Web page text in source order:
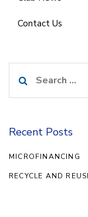
Contact Us
for:
Recent Posts
MICROFINANCING
RECYCLE AND